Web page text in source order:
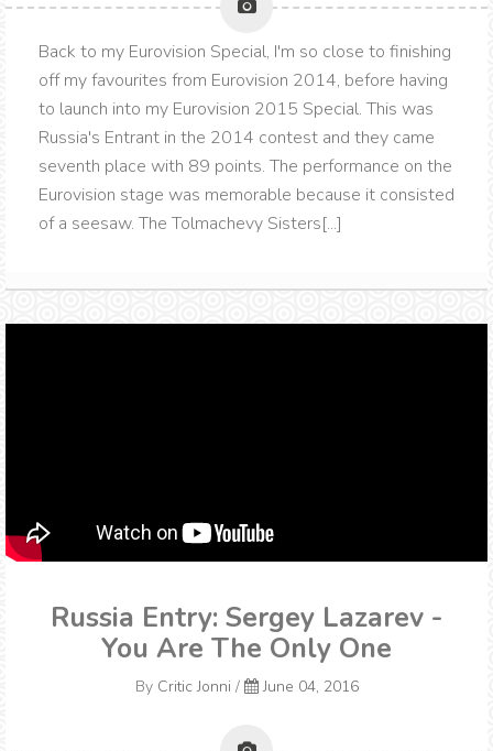
Back to my Eurovision Special, I'm so close to finishing
off my favourites from Eurovision 2014, before having
to launch into my Eurovision 2015 Special. This was
Russia's Entrant in the 2014 contest and they came
seventh place with 89 points. The performance on the
Eurovision stage was memorable because it consisted
of a seesaw. The Tolmachevy Sisters[...]
Russia Entry: Sergey Lazarev -
You Are The Only One
By Critic Jonni / June 04, 2016